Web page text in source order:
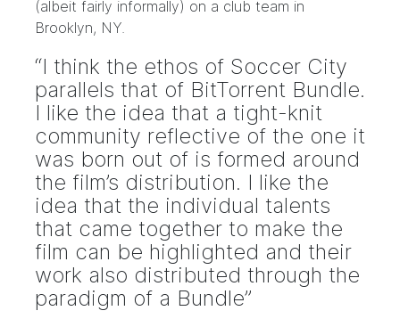
(albeit fairly informally) on a club team in
Brooklyn, NY.
“I think the ethos of Soccer City
parallels that of BitTorrent Bundle.
I like the idea that a tight-knit
community reflective of the one it
was born out of is formed around
the film’s distribution. I like the
idea that the individual talents
that came together to make the
film can be highlighted and their
work also distributed through the
paradigm of a Bundle”